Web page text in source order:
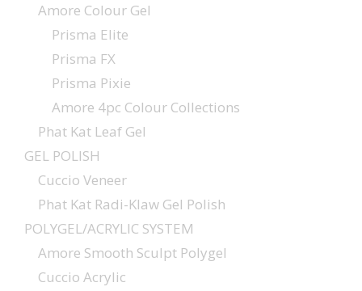
Amore Colour Gel
Prisma Elite
Prisma FX
Prisma Pixie
Amore 4pc Colour Collections
Phat Kat Leaf Gel
GEL POLISH
Cuccio Veneer
Phat Kat Radi-Klaw Gel Polish
POLYGEL/ACRYLIC SYSTEM
Amore Smooth Sculpt Polygel
Cuccio Acrylic